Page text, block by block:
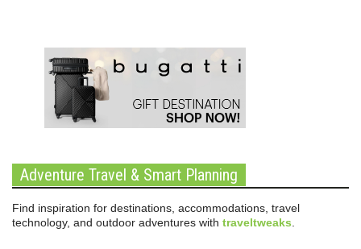
Adventure Travel & Smart Planning
Find inspiration for destinations, accommodations, travel
technology, and outdoor adventures with traveltweaks